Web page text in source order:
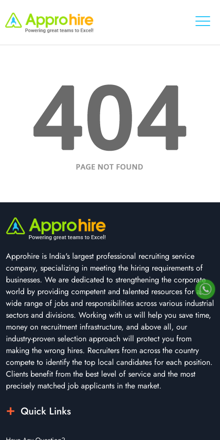
Approhire is India's largest professional recruiting service
company, specializing in meeting the hiring requirements of
businesses. We are dedicated to strengthening the corporate
world by providing competent and talented resources for a
wide range of jobs and responsibilities across various industrial
sectors and divisions. Working with us will help you save time,
money on recruitment infrastructure, and above all, our
industry-proven selection approach will protect you from
making the wrong hires. Recruiters from across the country
compete to identify the top local candidates for each position.
Clients benefit from the best level of service and the most
precisely matched job applicants in the market.
Quick Links